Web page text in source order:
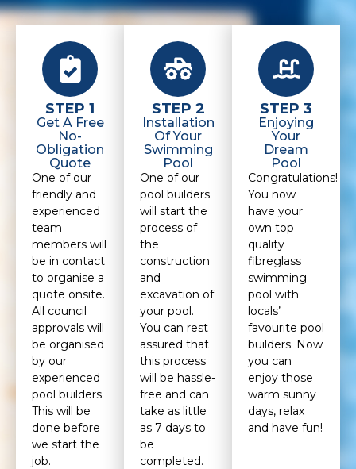
STEP 1
Get A Free
No-
Obligation
Quote
One of our
friendly and
experienced
team
members will
be in contact
to organise a
quote onsite.
All council
approvals will
be organised
by our
experienced
pool builders.
This will be
done before
we start the
job.
STEP 2
Installation
Of Your
Swimming
Pool
One of our
pool builders
will start the
process of
the
construction
and
excavation of
your pool.
You can rest
assured that
this process
will be hassle-
free and can
take as little
as 7 days to
be
completed.
STEP 3
Enjoying
Your
Dream
Pool
Congratulations!
You now
have your
own top
quality
fibreglass
swimming
pool with
locals’
favourite pool
builders. Now
you can
enjoy those
warm sunny
days, relax
and have fun!